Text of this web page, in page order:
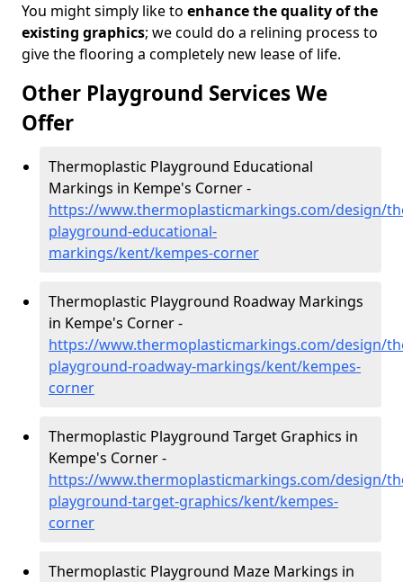
You might simply like to enhance the quality of the
existing graphics; we could do a relining process to
give the flooring a completely new lease of life.
Other Playground Services We
Offer
Thermoplastic Playground Educational
Markings in Kempe's Corner -
https://www.thermoplasticmarkings.com/design/
playground-educational-
markings/kent/kempes-corner
Thermoplastic Playground Roadway Markings
in Kempe's Corner -
https://www.thermoplasticmarkings.com/design/
playground-roadway-markings/kent/kempes-
corner
Thermoplastic Playground Target Graphics in
Kempe's Corner -
https://www.thermoplasticmarkings.com/design/
playground-target-graphics/kent/kempes-
corner
Thermoplastic Playground Maze Markings in